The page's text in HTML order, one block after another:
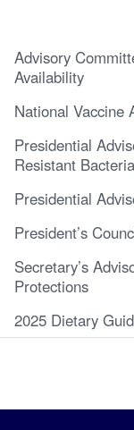
Advisory
Availability
National Vaccine
Presidential
Resistant Bacteria
Presidential
President’s
Secretary’s
Protections
2025 Dietary